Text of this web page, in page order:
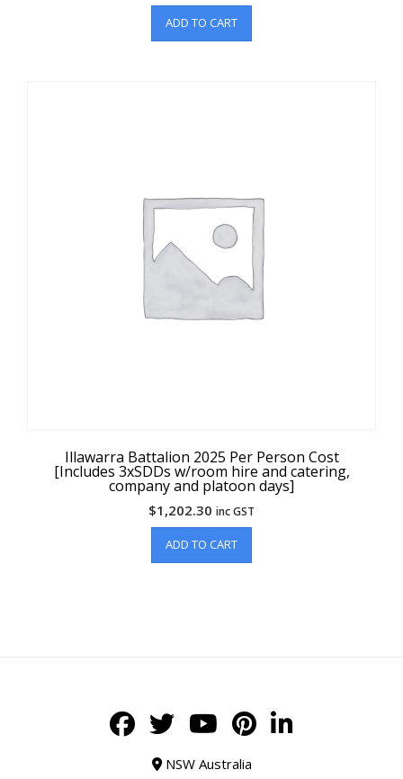
ADD TO CART
Illawarra Battalion 2025 Per Person Cost
[Includes 3xSDDs w/room hire and catering,
company and platoon days]
$1,202.30 inc GST
ADD TO CART
NSW Australia